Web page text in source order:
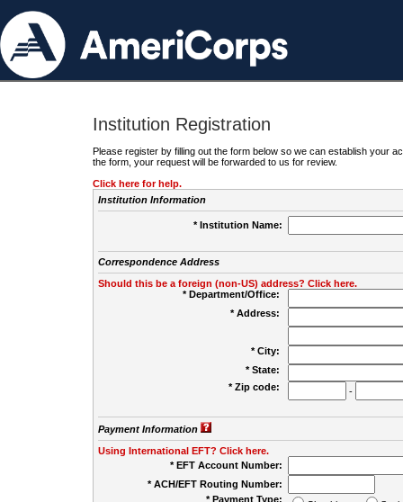
Institution Registration
Please register by filling out the form below so we can establish your
the form, your request will be forwarded to us for review.
Click here for help.
Institution Information
* Institution Name:
Correspondence Address
Should this be a foreign (non-US) address? Click here.
* Department/Office:
* Address:
* City:
* State:
* Zip code:
-
Payment Information
Using International EFT? Click here.
* EFT Account Number:
* ACH/EFT Routing Number:
* Payment Type: